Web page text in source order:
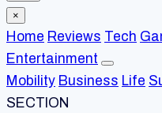
×
Home Reviews Tech
Entertainment
Mobility Business Life
SECTION